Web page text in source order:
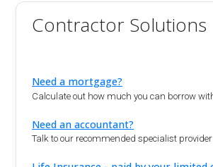
Contractor Solutions
Need a mortgage?
Calculate out how much you can borrow
Need an accountant?
Talk to our recommended specialist provider